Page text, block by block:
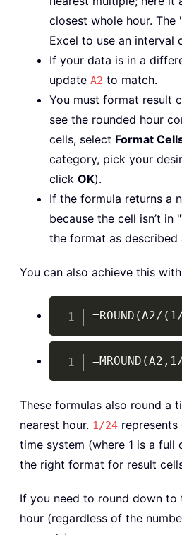
closest whole hour. The
Excel to use an interval
If your data is in a
update A2 to match.
You must format result
see the rounded hour
cells, select Format
category, pick your
click OK).
If the formula returns a
because the cell isn’t
the format as described
You can also achieve this
These formulas also round a
nearest hour. 1/24 represents
time system (where 1 is a full
the right format for result
If you need to round down to
hour (regardless of the